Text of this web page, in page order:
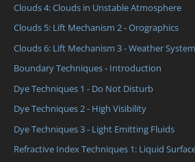
Clouds 4: Clouds in Unstable Atmosphere
Clouds 5: Lift Mechanism 2 - Orographics
Clouds 6: Lift Mechanism 3 - Weather
Boundary Techniques - Introduction
Dye Techniques 1 - Do Not Disturb
Dye Techniques 2 - High Visibility
Dye Techniques 3 - Light Emitting Fluids
Refractive Index Techniques 1: Liquid